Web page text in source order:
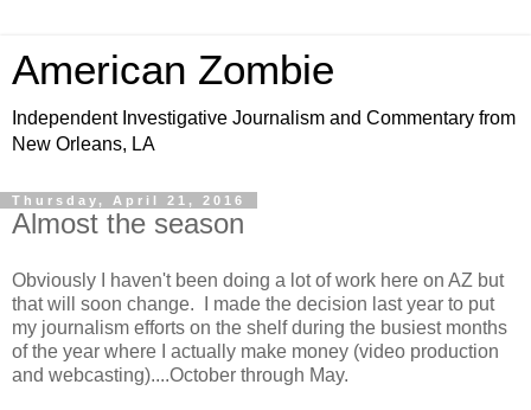
American Zombie
Independent Investigative Journalism and Commentary from
New Orleans, LA
Thursday, April 21, 2016
Almost the season
Obviously I haven't been doing a lot of work here on AZ but
that will soon change. I made the decision last year to put
my journalism efforts on the shelf during the busiest months
of the year where I actually make money (video production
and webcasting)....October through May.